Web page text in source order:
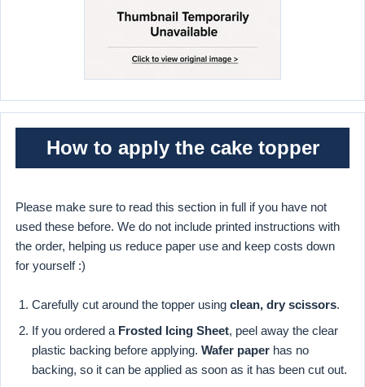
How to apply the cake topper
Please make sure to read this section in full if you have not
used these before. We do not include printed instructions with
the order, helping us reduce paper use and keep costs down
for yourself :)
Carefully cut around the topper using clean, dry scissors.
If you ordered a Frosted Icing Sheet, peel away the clear
plastic backing before applying. Wafer paper has no
backing, so it can be applied as soon as it has been cut out.